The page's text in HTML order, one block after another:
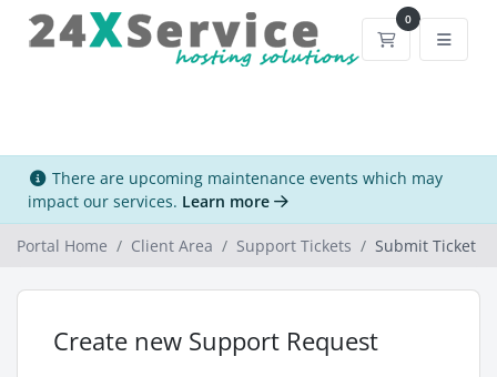
0
Shopping
There are upcoming maintenance events which may
impact our services. Learn more
Portal Home Client Area Support Tickets Submit Ticket
Create new Support Request